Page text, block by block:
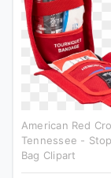
American Red
Tennessee -
Bag Clipart